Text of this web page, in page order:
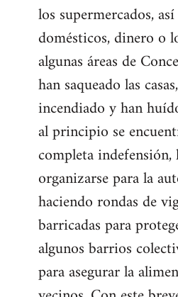
los supermercados,
domésticos, dinero o
algunas áreas de
han saqueado las
incendiado y han
al principio se
completa indefensión,
organizarse para la
haciendo rondas de
barricadas para
algunos barrios
para asegurar la